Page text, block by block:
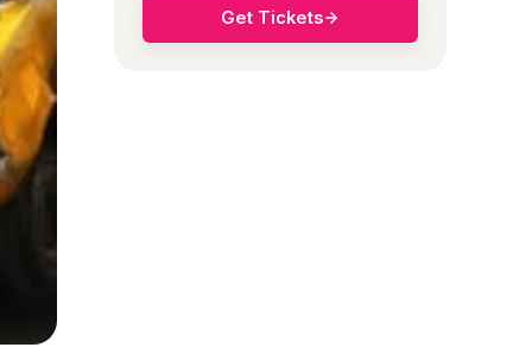
Get Tickets